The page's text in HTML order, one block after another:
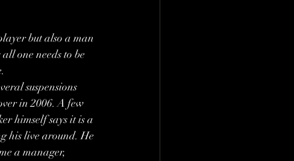
but also a man
one needs to be
suspensions
in 2006. A few
himself says it is a
his live around. He
a manager,